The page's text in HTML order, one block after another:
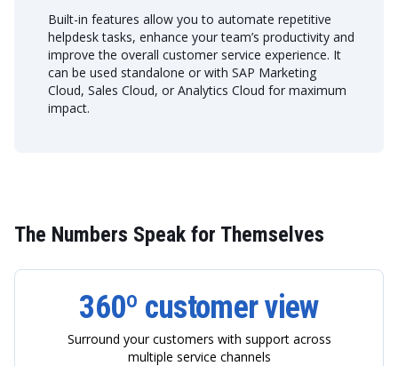
Built-in features allow you to automate repetitive
helpdesk tasks, enhance your team’s productivity and
improve the overall customer service experience. It
can be used standalone or with SAP Marketing
Cloud, Sales Cloud, or Analytics Cloud for maximum
impact.
The Numbers Speak for Themselves
360º customerview
Surround your customers with support across
multiple service channels